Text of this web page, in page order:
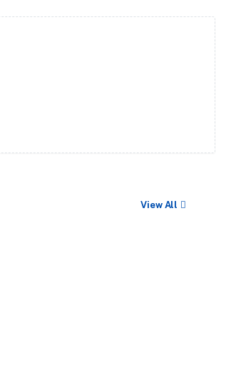
View All